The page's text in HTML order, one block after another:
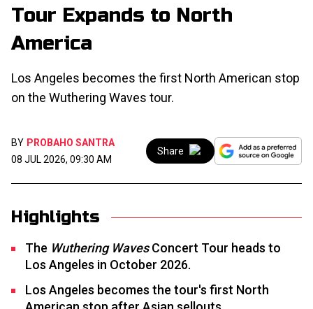
Tour Expands to North
America
Los Angeles becomes the first North American stop
on the Wuthering Waves tour.
BY PROBAHO SANTRA
08 JUL 2026, 09:30 AM
Share
Highlights
The Wuthering WavesConcert Tour heads to
Los Angeles in October 2026.
Los Angeles becomes the tour's first North